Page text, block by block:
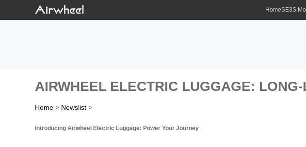
HomeSE3S
AIRWHEEL ELECTRIC LUGGAGE:
Home > Newslist >
Introducing Airwheel Electric Luggage: Power Your Journey